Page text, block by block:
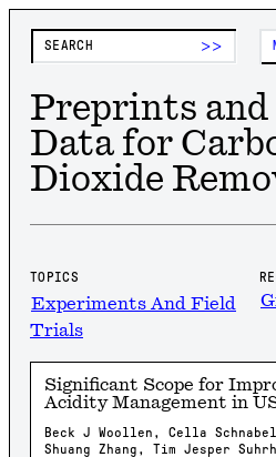
>>
Preprints and
Data for
Dioxide
TOPICS
Experiments And Field
Trials
Significant Scope for
Acidity Management in
Beck J Woollen, Cella
Shuang Zhang, Tim Jesper